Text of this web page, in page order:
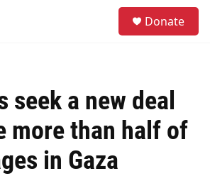
Donate
seek a new deal
more than half of
in Gaza